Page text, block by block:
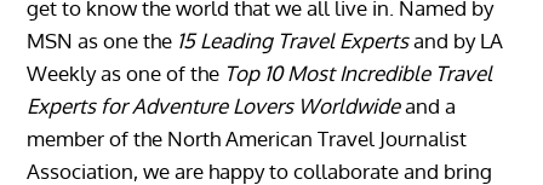
get to know the world that we all live in. Named by
MSN as one the 15 Leading Travel Expertsand by LA
Weekly as one of the Top 10 Most Incredible Travel
Experts for Adventure Lovers Worldwideand a
member of the North American Travel Journalist
Association, we are happy to collaborate and bring